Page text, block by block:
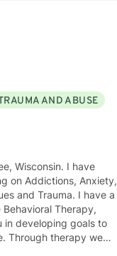
AND ABUSE
on Addictions, Anxiety,
Trauma. I have a